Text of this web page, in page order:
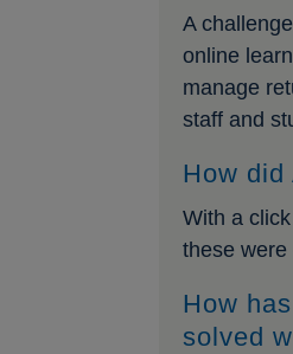
A
online
manage
staff and
How
With a
these
How
solved